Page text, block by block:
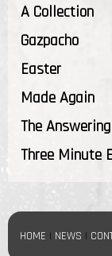
A Collection
Gazpacho
Easter
Made Again
The
Three Minute
HOME | NEWS |